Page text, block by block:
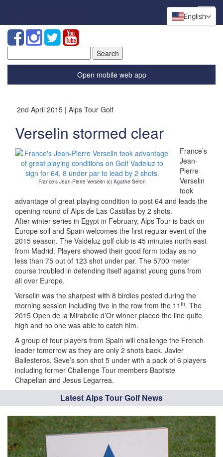
for:
Open mobile web app
2nd April 2015 | Alps Tour Golf
Verselin stormed clear
France’s Jean-Pierre Verselin (c) Agathe Séron
France’s
Jean-
Pierre
Verselin
took
advantage of great playing condition to post 64 and leads the
opening round of Alps de Las Castillas by 2 shots.
After winter series in Egypt in February, Alps Tour is back on
Europe soil and Spain welcomes the first regular event of the
2015 season. The Valdeluz golf club is 45 minutes north east
from Madrid. Players showed their good form today as no
less than 75 out of 123 shot under par. The 5700 meter
course troubled in defending itself against young guns from
all over Europe.
Verselin was the sharpest with 8 birdies posted during the
morning session including five in the row from the 11 th. The
2015 Open de la Mirabelle d’Or winner placed the line quite
high and no one was able to catch him.
A group of four players from Spain will challenge the French
leader tomorrow as they are only 2 shots back. Javier
Ballesteros, Seve’s son shot 5 under with a pack of 6 players
including former Challenge Tour members Baptiste
Chapellan and Jesus Legarrea.
Latest Alps Tour Golf News
English